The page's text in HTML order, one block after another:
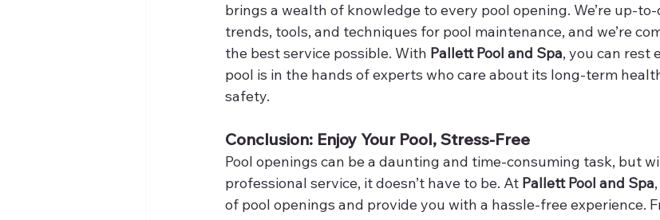
brings a wealth of knowledge to every pool opening. We’re up-
trends, tools, and techniques for pool maintenance, and we’re
the best service possible. With Pallett Pool and Spa, you can rest
pool is in the hands of experts who care about its long-term
safety.
Conclusion: Enjoy Your Pool, Stress-Free
Pool openings can be a daunting and time-consuming task, but
professional service, it doesn’t have to be. At Pallett Pool and Spa
of pool openings and provide you with a hassle-free experience.